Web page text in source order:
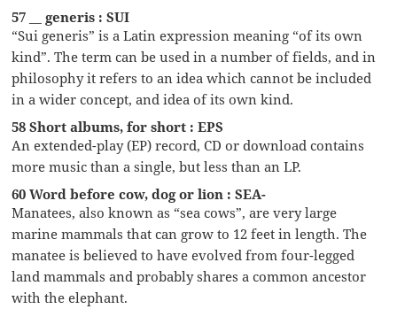
57 __ generis : SUI
“Sui generis” is a Latin expression meaning “of its own
kind”. The term can be used in a number of fields, and in
philosophy it refers to an idea which cannot be included
in a wider concept, and idea of its own kind.
58 Short albums, for short : EPS
An extended-play (EP) record, CD or download contains
more music than a single, but less than an LP.
60 Word before cow, dog or lion : SEA-
Manatees, also known as “sea cows”, are very large
marine mammals that can grow to 12 feet in length. The
manatee is believed to have evolved from four-legged
land mammals and probably shares a common ancestor
with the elephant.